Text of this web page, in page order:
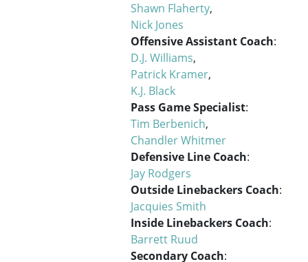
Shawn Flaherty,
Nick Jones
Offensive Assistant Coach:
D.J. Williams,
Patrick Kramer,
K.J. Black
Pass Game Specialist:
Tim Berbenich,
Chandler Whitmer
Defensive Line Coach:
Jay Rodgers
Outside Linebackers Coach:
Jacquies Smith
Inside Linebackers Coach:
Barrett Ruud
Secondary Coach: